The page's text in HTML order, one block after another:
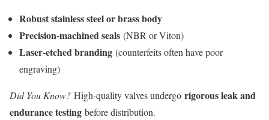
Robust stainless steel or brass body
Precision-machined seals (NBR or Viton)
Laser-etched branding (counterfeits often have poor
engraving)
Did You Know? High-quality valves undergo rigorous leak and
endurance testing before distribution.